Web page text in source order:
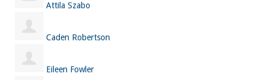
Attila Szabo
Caden Robertson
Eileen Fowler